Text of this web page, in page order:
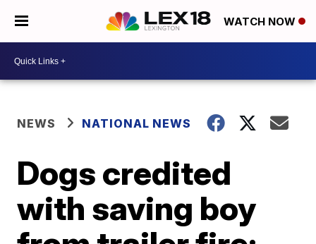
WATCH NOW
NEWS NATIONAL NEWS
Dogs credited
with saving boy